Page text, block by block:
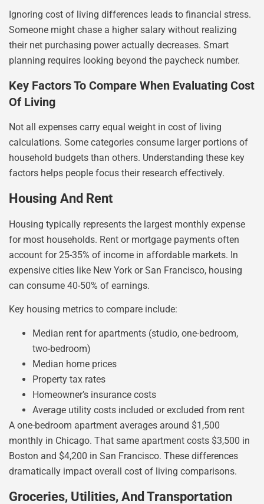
Ignoring cost of living differences leads to financial stress.
Someone might chase a higher salary without realizing
their net purchasing power actually decreases. Smart
planning requires looking beyond the paycheck number.
Key Factors To Compare When Evaluating Cost
Of Living
Not all expenses carry equal weight in cost of living
calculations. Some categories consume larger portions of
household budgets than others. Understanding these key
factors helps people focus their research effectively.
Housing And Rent
Housing typically represents the largest monthly expense
for most households. Rent or mortgage payments often
account for 25-35% of income in affordable markets. In
expensive cities like New York or San Francisco, housing
can consume 40-50% of earnings.
Key housing metrics to compare include:
Median rent for apartments (studio, one-bedroom,
two-bedroom)
Median home prices
Property tax rates
Homeowner’s insurance costs
Average utility costs included or excluded from rent
A one-bedroom apartment averages around $1,500
monthly in Chicago. That same apartment costs $3,500 in
Boston and $4,200 in San Francisco. These differences
dramatically impact overall cost of living comparisons.
Groceries, Utilities, And Transportation